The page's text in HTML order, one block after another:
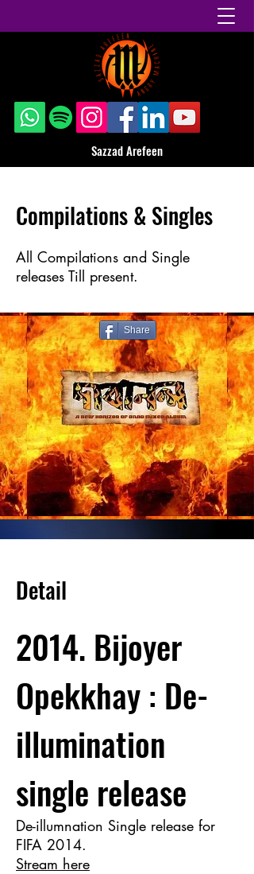
Sazzad Arefeen
Compilations & Singles
All Compilations and Single
releases Till present.
Share
Detail
2014. Bijoyer
Opekkhay : De-
illumination
single release
De-illumnation Single release for
FIFA 2014.
Stream here